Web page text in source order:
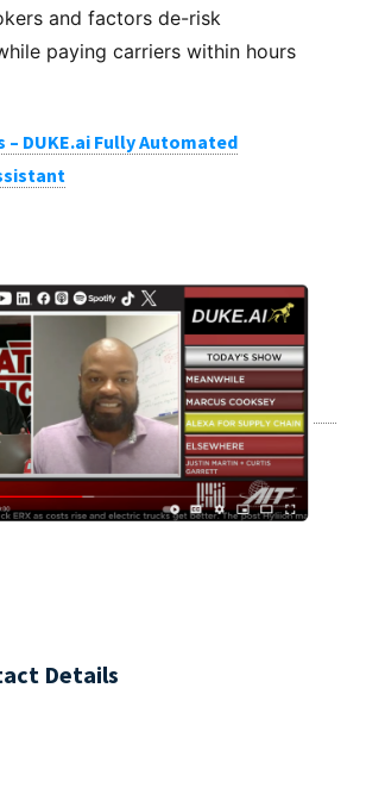
and factors de-risk
paying carriers within hours
– DUKE.ai Fully Automated
Details